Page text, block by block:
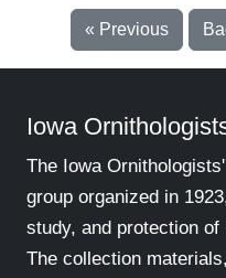
« Previous
Iowa
The Iowa
group organized in
study, and protection
The collection